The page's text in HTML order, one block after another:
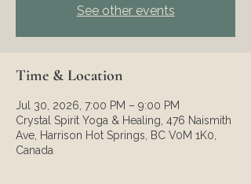
See other events
Time & Location
Jul 30, 2026, 7:00 PM – 9:00 PM
Crystal Spirit Yoga & Healing, 476 Naismith
Ave, Harrison Hot Springs, BC V0M 1K0,
Canada